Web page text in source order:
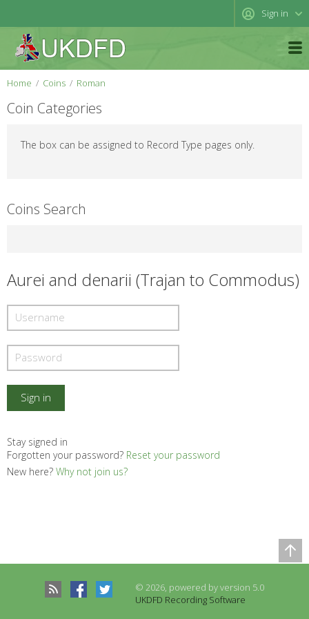
Sign in
Home Coins Roman
Coin Categories
The box can be assigned to Record Type pages only.
Coins Search
Aurei and denarii (Trajan to Commodus)
Stay signed in
Forgotten your password? Reset your password
New here? Why not join us?
© 2026, powered by version 5.0
UKDFD Recording Software
Records to be compared
There are no records to compare